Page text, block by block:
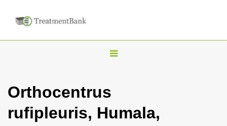
T
g
l
Orthocentrus
rufipleuris, Humala,